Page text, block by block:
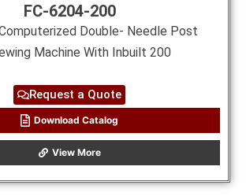
FC-6204-200
Double- Needle Post
Machine With Inbuilt 200
Request a Quote
Download Catalog
View More